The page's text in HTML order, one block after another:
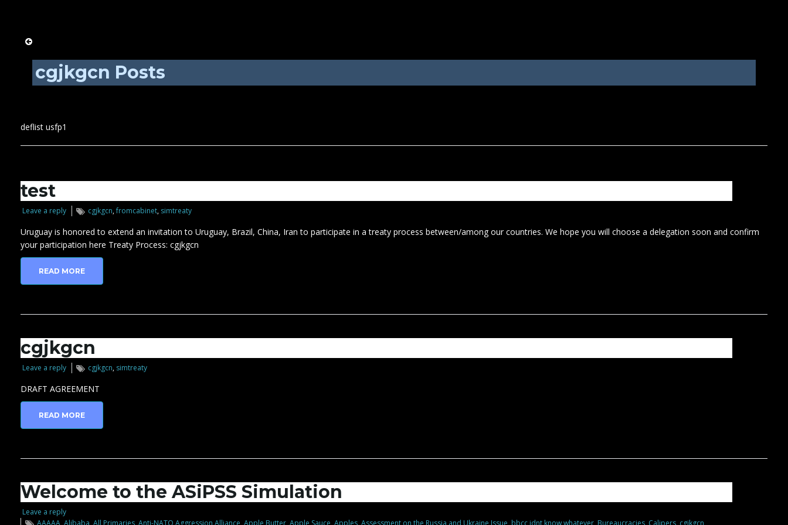
cgjkgcn Posts
deflist usfp1
test
Leave a reply cgjkgcn,fromcabinet, simtreaty
Uruguay is honored to extend an invitation to Uruguay, Brazil, China, Iran to participate in a treaty process between/among our countries. We hope you will choose a delegation soon and confirm
your participation here Treaty Process: cgjkgcn
READ MORE
cgjkgcn
Leave a reply cgjkgcn, simtreaty
DRAFT AGREEMENT
READ MORE
Welcome to the ASiPSS Simulation
Leave a reply
AAAAA Alibaba All Primaries Anti-NATO Aggression Alliance Apple Butter Apple Sauce Apples Assessment on the Russia and Ukraine Issue bbcc idnt know whatever Bureaucracies Calipers cgjkgcn